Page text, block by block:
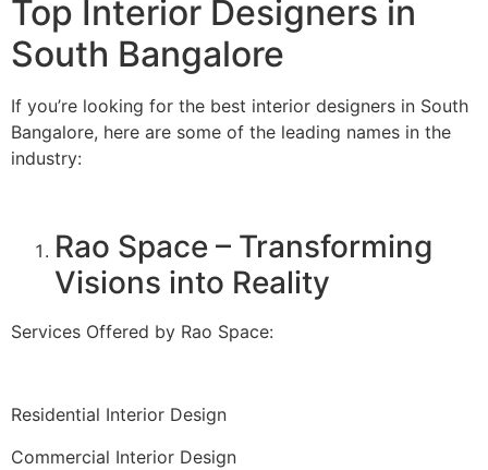
Top Interior Designers in
South Bangalore
If you’re looking for the best interior designers in South
Bangalore, here are some of the leading names in the
industry:
Rao Space – Transforming
Visions into Reality
Services Offered by Rao Space:
Residential Interior Design
Commercial Interior Design